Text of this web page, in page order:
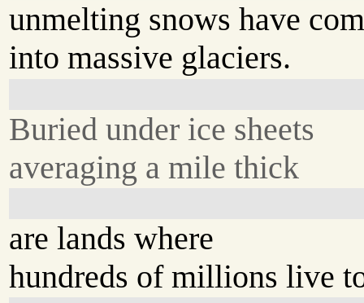
unmelting snows have
into massive glaciers.
Buried under ice sheets
averaging a mile thick
are lands where
hundreds of millions live